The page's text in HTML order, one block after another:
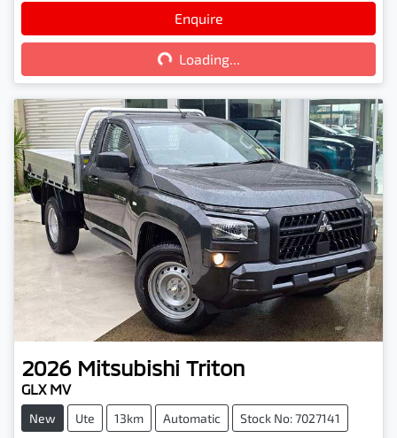
Enquire
Loading...
Loading...
2026 Mitsubishi Triton
GLX MV
New Ute 13km Automatic Stock No: 7027141